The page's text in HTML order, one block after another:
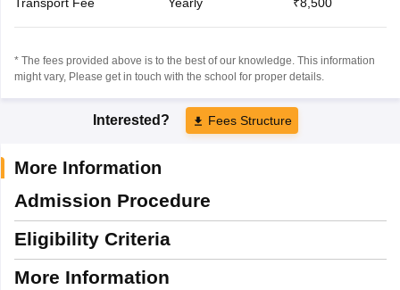
* The fees provided above is to the best of our knowledge. This information
might vary, Please get in touch with the school for proper details.
Interested? Fees Structure
More Information
Admission Procedure
Eligibility Criteria
More Information